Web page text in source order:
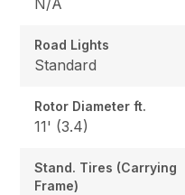
Road Lights
Standard
Rotor Diameter ft.
11' (3.4)
Stand. Tires (Carrying
Frame)